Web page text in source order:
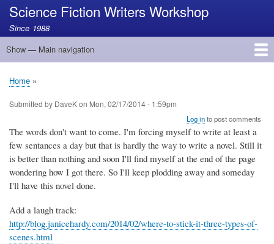
Science Fiction Writers Workshop
Since 1988
Main
Show — Main navigation
Home
Breadcrumb
Home
Submitted by DaveKon Mon, 02/17/2014 - 1:59pm
Log into post comments
The words don't want to come. I'm forcing myself to write at least a
few sentances a day but that is hardly the way to write a novel. Still it
is better than nothing and soon I'll find myself at the end of the page
wondering how I got there. So I'll keep plodding away and someday
I'll have this novel done.
Add a laugh track:
http://blog.janicehardy.com/2014/02/where-to-stick-it-three-types-of-
scenes.html